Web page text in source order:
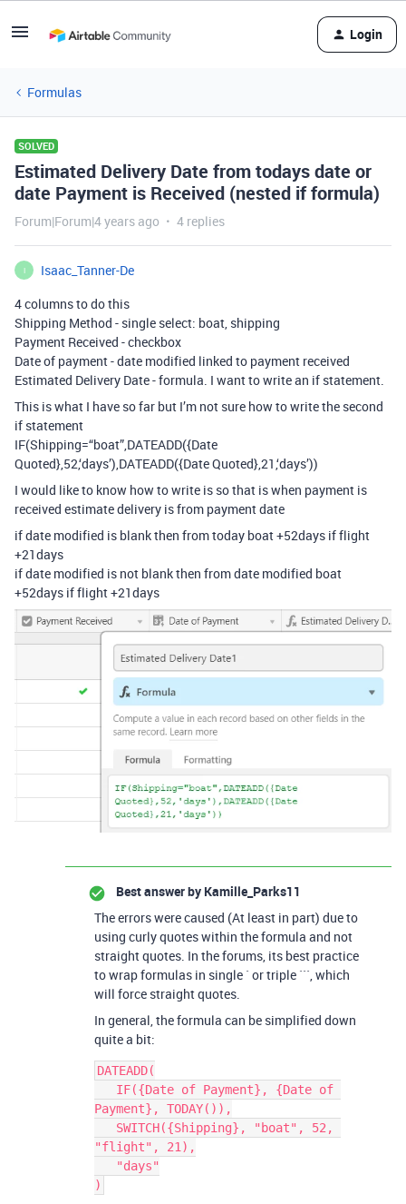
Login
Formulas
SOLVED
Estimated Delivery Date from todays date or
date Payment is Received (nested if formula)
Forum|Forum|4 years ago 4 replies
I
Isaac_Tanner-De
4 columns to do this
Shipping Method - single select: boat, shipping
Payment Received - checkbox
Date of payment - date modified linked to payment received
Estimated Delivery Date - formula. I want to write an if statement.
This is what I have so far but I’m not sure how to write the second
if statement
IF(Shipping=“boat”,DATEADD({Date
Quoted},52,‘days’),DATEADD({Date Quoted},21,‘days’))
I would like to know how to write is so that is when payment is
received estimate delivery is from payment date
if date modified is blank then from today boat +52days if flight
+21days
if date modified is not blank then from date modified boat
+52days if flight +21days
Best answer by Kamille_Parks11
The errors were caused (At least in part) due to
using curly quotes within the formula and not
straight quotes. In the forums, its best practice
to wrap formulas in single ` or triple ```, which
will force straight quotes.
In general, the formula can be simplified down
quite a bit:
DATEADD(
Payment}, TODAY()),
"flight", 21),